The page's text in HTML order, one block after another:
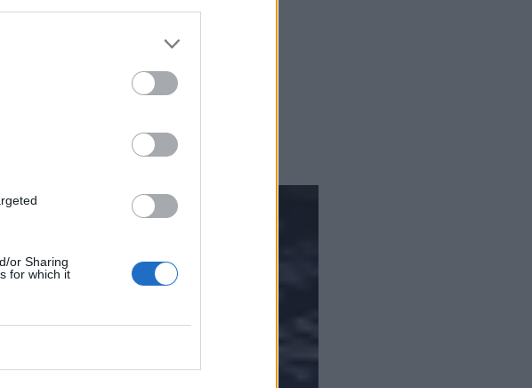
or Sharing
for which it